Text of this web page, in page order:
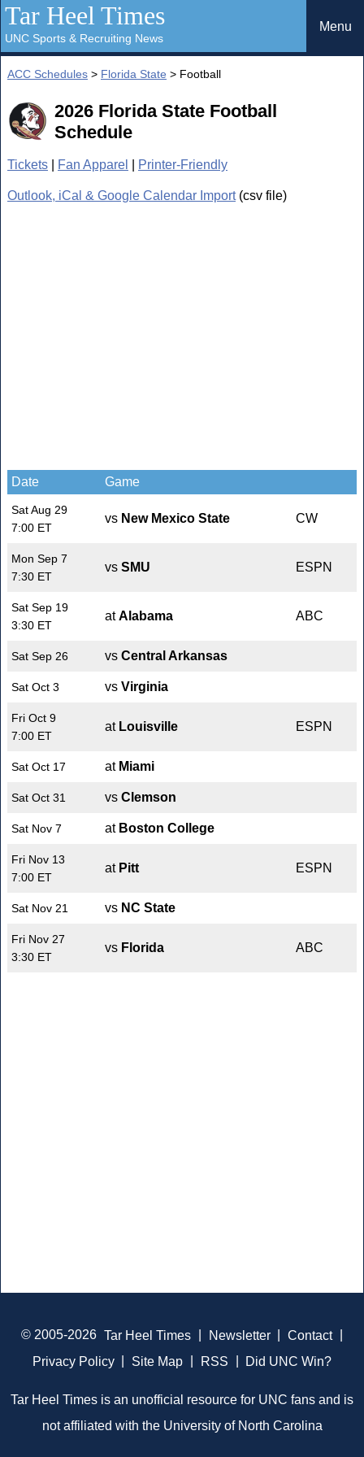
Tar Heel Times
UNC Sports & Recruiting News
Menu
ACC Schedules > Florida State > Football
2026 Florida State Football
Schedule
Tickets Fan Apparel Printer-Friendly
Outlook, iCal & Google Calendar Import(csv file)
Date Game
Sat Aug 29
7:00 ET
vs New Mexico State CW
Mon Sep 7
7:30 ET
vs SMU ESPN
Sat Sep 19
3:30 ET
atAlabama ABC
Sat Sep 26 vs Central Arkansas
Sat Oct 3 vs Virginia
Fri Oct 9
7:00 ET
at Louisville ESPN
Sat Oct 17 at Miami
Sat Oct 31 vs Clemson
Sat Nov 7 at Boston College
Fri Nov 13
7:00 ET
at Pitt ESPN
Sat Nov 21 vs NC State
Fri Nov 27
3:30 ET
vs Florida ABC
© 2005-2026 Tar Heel Times Newsletter Contact
Privacy Policy
Site Map RSS Did UNC Win?
Tar Heel Times is an unofficial resource for UNC fans and is
not affiliated with the University of North Carolina